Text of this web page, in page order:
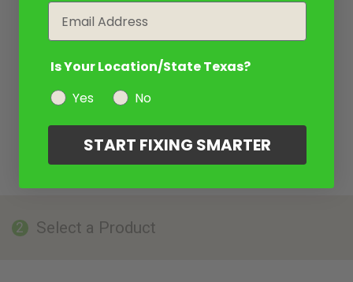
2 Select a Product
Is Your Location/State Texas?
Yes
No
START FIXING SMARTER